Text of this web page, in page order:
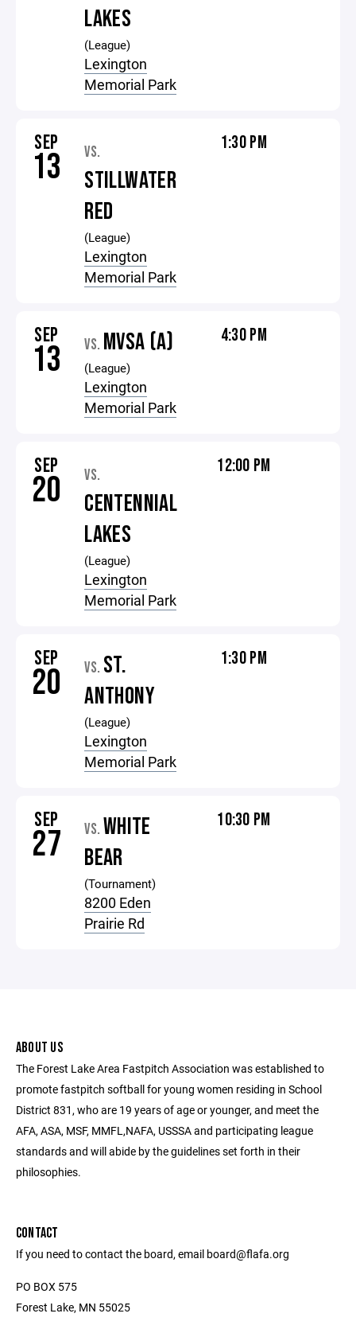
LAKES
(League)
Lexington
Memorial Park
SEP
13 VS.
STILLWATER
RED
(League)
Lexington
Memorial Park
1:30 PM
SEP
13 VS. MVSA (A)
(League)
Lexington
Memorial Park
4:30 PM
SEP
20 VS.
CENTENNIAL
LAKES
(League)
Lexington
Memorial Park
12:00 PM
SEP
20 VS. ST.
ANTHONY
(League)
Lexington
Memorial Park
1:30 PM
SEP
27 VS. WHITE
BEAR
(Tournament)
8200 Eden
Prairie Rd
10:30 PM
ABOUT US
The Forest Lake Area Fastpitch Association was established to
promote fastpitch softball for young women residing in School
District 831, who are 19 years of age or younger, and meet the
AFA, ASA, MSF, MMFL,NAFA, USSSA and participating league
standards and will abide by the guidelines set forth in their
philosophies.
CONTACT
If you need to contact the board, email board@flafa.org
PO BOX 575
Forest Lake, MN 55025